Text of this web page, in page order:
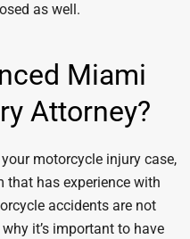
as well.
Miami
Attorney?
motorcycle injury case,
that has experience with
accidents are not
it’s important to have